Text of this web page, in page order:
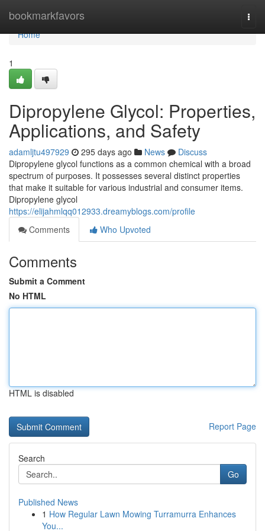
bookmarkfavors
Home
Home
1
Dipropylene Glycol: Properties,
Applications, and Safety
adamljtu497929 295 days ago News
Discuss
Dipropylene glycol functions as a common chemical with a broad
spectrum of purposes. It possesses several distinct properties
that make it suitable for various industrial and consumer items.
Dipropylene glycol
https://elijahmlqq012933.dreamyblogs.com/profile
Comments
Who Upvoted
Comments
Submit a Comment
No HTML
HTML is disabled
Report Page
Search
Go
Published News
1 How Regular Lawn Mowing Turramurra Enhances
You...